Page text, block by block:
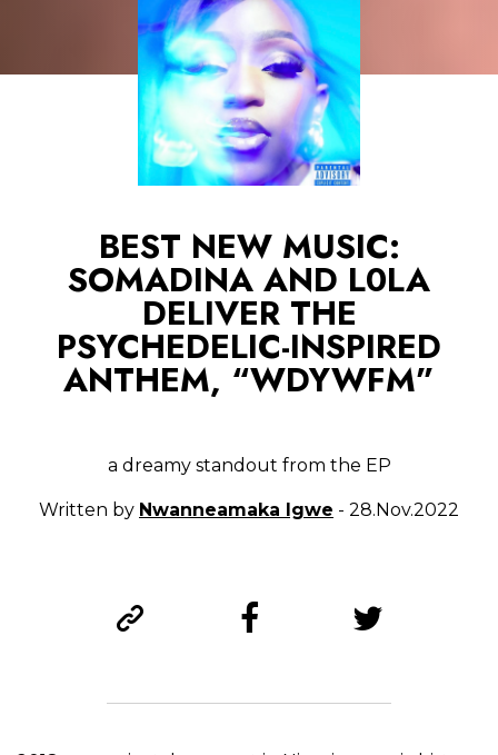
BEST NEW MUSIC:
SOMADINA AND L0LA
DELIVER THE
PSYCHEDELIC-INSPIRED
ANTHEM, “WDYWFM”
a dreamy standout from the EP
Written by Nwanneamaka Igwe - 28.Nov.2022